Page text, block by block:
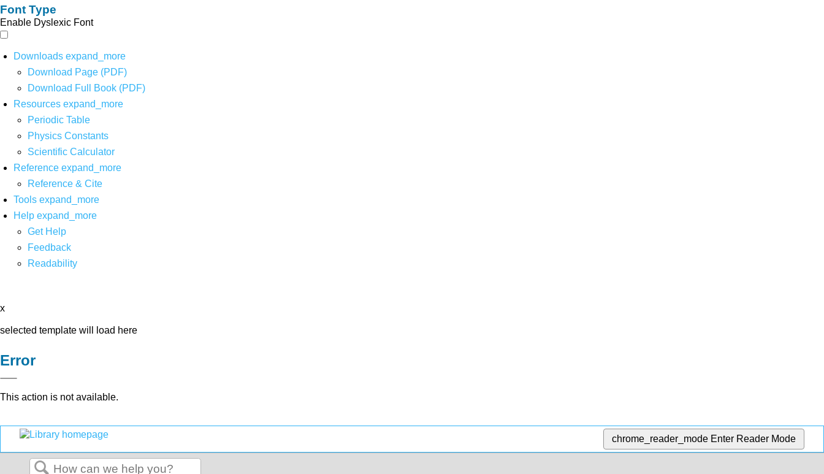
Font Type
Enable Dyslexic Font
Downloads expand_more
Download Page (PDF)
Download Full Book (PDF)
Resources expand_more
Periodic Table
Physics Constants
Scientific Calculator
Reference expand_more
Reference & Cite
Tools expand_more
Help expand_more
Get Help
Feedback
Readability
x
selected template will load here
Error
This action is not available.
chrome_reader_mode Enter Reader Mode